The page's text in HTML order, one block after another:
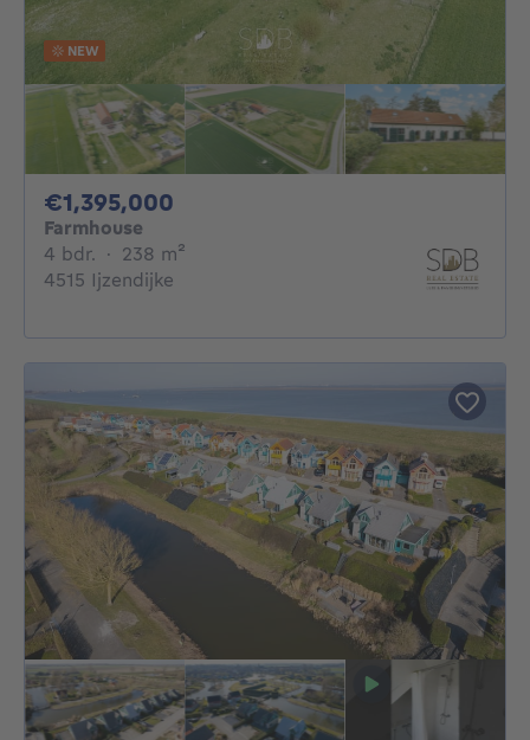
NEW
€1,395,000
Farmhouse
4 bdr. 4 bedrooms
· 238 m²
4515 Ijzendijke